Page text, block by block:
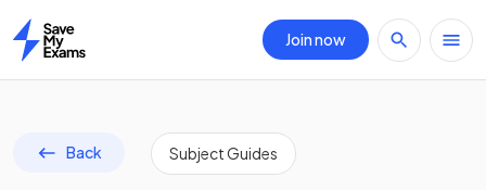
Home
Join now
Back Subject Guides